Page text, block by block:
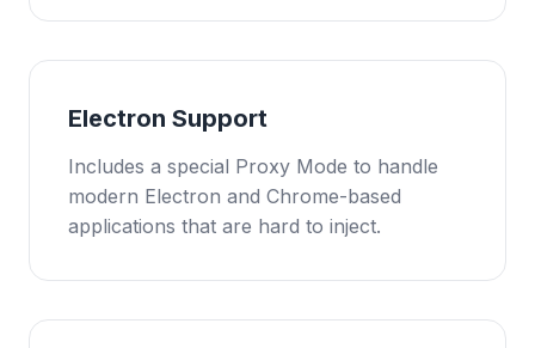
Electron Support
Includes a special Proxy Mode to handle
modern Electron and Chrome-based
applications that are hard to inject.